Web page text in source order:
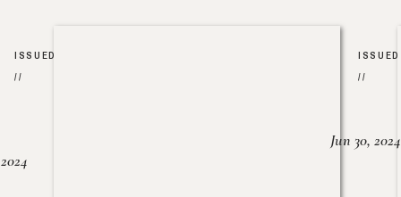
ISSUED
//
ISSUED
//
Jun 30, 2024